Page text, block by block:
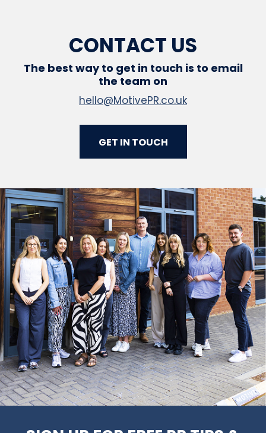
CONTACT US
The best way to get in touch is to email
the team on
hello@MotivePR.co.uk
GET IN TOUCH